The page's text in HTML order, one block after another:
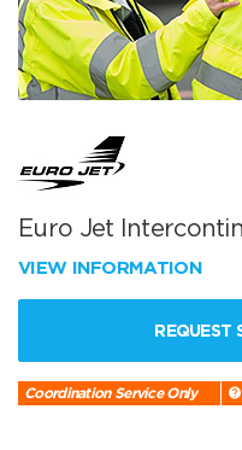
Euro Jet
VIEW INFORMATION
REQUEST
Coordination Service Only